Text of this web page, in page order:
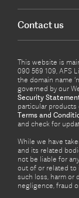
Contact us
This website is
090 569 109, AFS
the domain name
governed by our
Security
particular products
Terms and
and check for
While we have
and its related
not be liable for
out of or related to
such loss, harm or
negligence, fraud